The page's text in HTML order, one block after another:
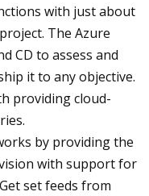
with just about
The Azure
CD to assess and
it to any objective.
providing cloud-
by providing the
with support for
set feeds from